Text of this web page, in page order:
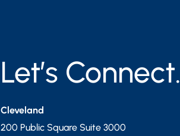
Let’s Connect.
Cleveland
200 Public Square Suite 3000